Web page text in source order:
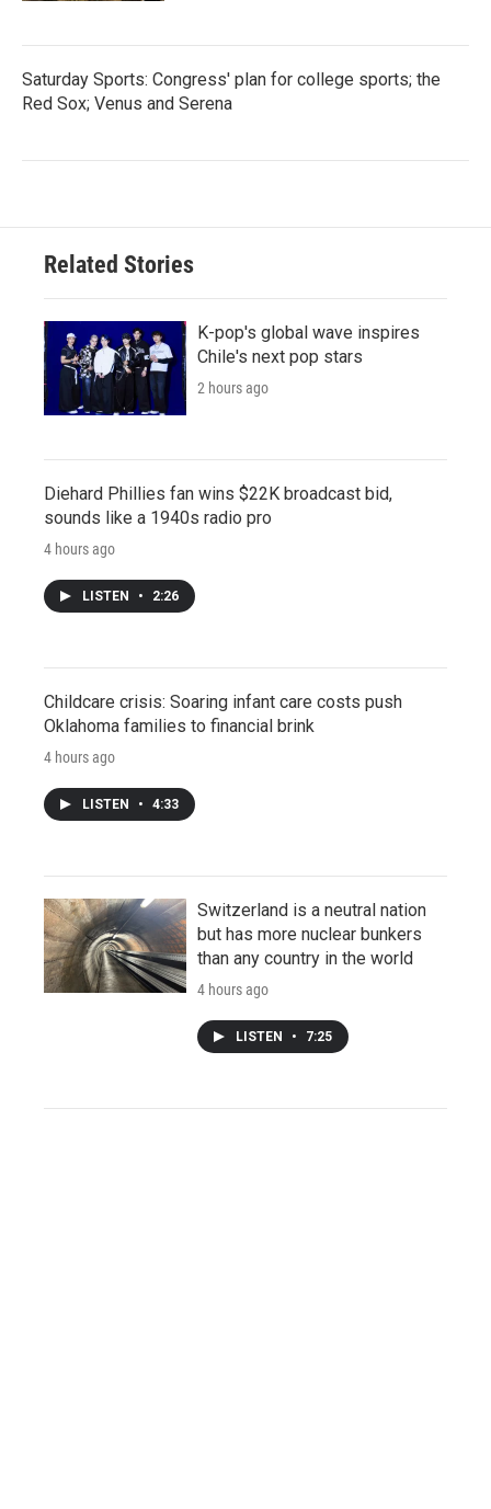
Saturday Sports: Congress' plan for college sports; the
Red Sox; Venus and Serena
Related Stories
K-pop's global wave inspires
Chile's next pop stars
2 hours ago
Diehard Phillies fan wins $22K broadcast bid,
sounds like a 1940s radio pro
4 hours ago
LISTEN • 2:26
Childcare crisis: Soaring infant care costs push
Oklahoma families to financial brink
4 hours ago
LISTEN • 4:33
Switzerland is a neutral nation
but has more nuclear bunkers
than any country in the world
4 hours ago
LISTEN • 7:25